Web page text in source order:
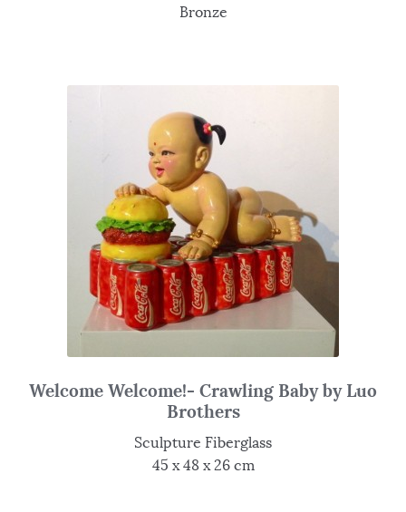
Bronze
Welcome Welcome!- Crawling Baby by Luo
Brothers
Sculpture Fiberglass
45 x 48 x 26 cm